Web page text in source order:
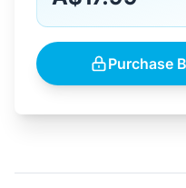
Purchase